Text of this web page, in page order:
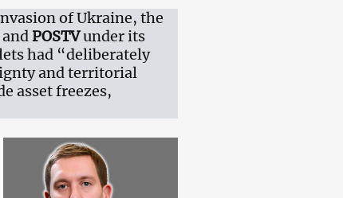
of Ukraine, the
andPOSTVunder its
had “deliberately
and territorial
asset freezes,